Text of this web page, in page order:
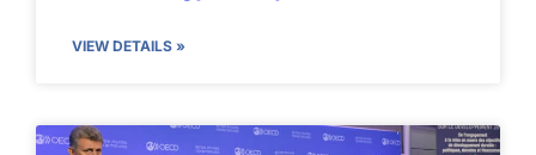
VIEW DETAILS »